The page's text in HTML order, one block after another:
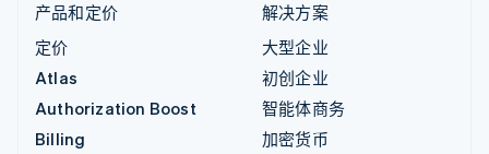
产品和定价
定价
Atlas
Authorization Boost
Billing
解决方案
大型企业
初创企业
智能体商务
加密货币